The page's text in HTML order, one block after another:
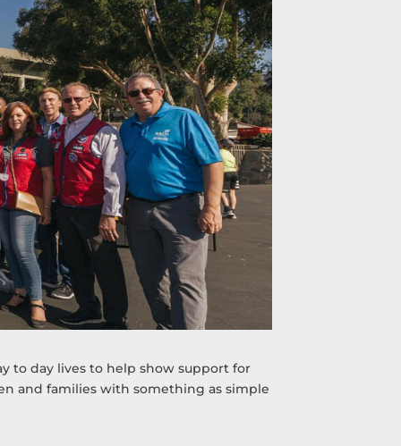
to day lives to help show support for
and families with something as simple